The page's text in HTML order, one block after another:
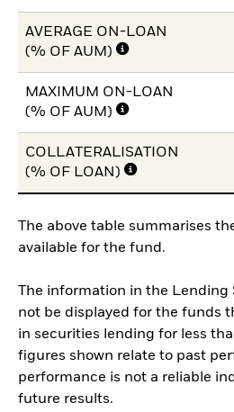
AVERAGE ON-LOAN
(% OF AUM)
MAXIMUM ON-LOAN
(% OF AUM)
COLLATERALISATION
(% OF LOAN)
The above table summarises
available for the fund.
The information in the Lending
not be displayed for the funds
in securities lending for less
figures shown relate to past
performance is not a reliable
future results.